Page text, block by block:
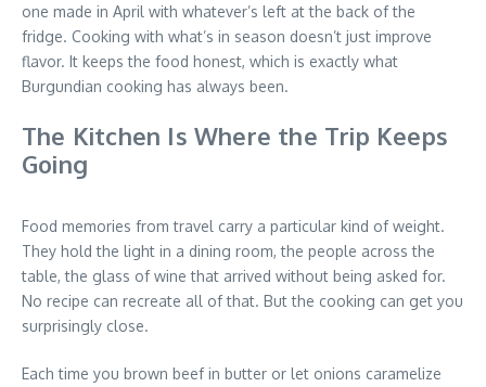
one made in April with whatever’s left at the back of the
fridge. Cooking with what’s in season doesn’t just improve
flavor. It keeps the food honest, which is exactly what
Burgundian cooking has always been.
The Kitchen Is Where the Trip Keeps
Going
Food memories from travel carry a particular kind of weight.
They hold the light in a dining room, the people across the
table, the glass of wine that arrived without being asked for.
No recipe can recreate all of that. But the cooking can get you
surprisingly close.
Each time you brown beef in butter or let onions caramelize